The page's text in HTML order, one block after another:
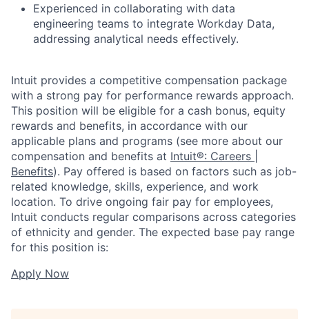
Experienced in collaborating with data
engineering teams to integrate Workday Data,
addressing analytical needs effectively.
Intuit provides a competitive compensation package
with a strong pay for performance rewards approach.
This position will be eligible for a cash bonus, equity
rewards and benefits, in accordance with our
applicable plans and programs (see more about our
compensation and benefits at Intuit®: Careers |
Benefits). Pay offered is based on factors such as job-
related knowledge, skills, experience, and work
location. To drive ongoing fair pay for employees,
Intuit conducts regular comparisons across categories
of ethnicity and gender. The expected base pay range
for this position is:
Apply Now